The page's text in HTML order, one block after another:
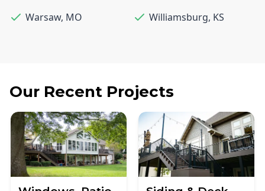
Warsaw, MO Williamsburg, KS
Our Recent Projects